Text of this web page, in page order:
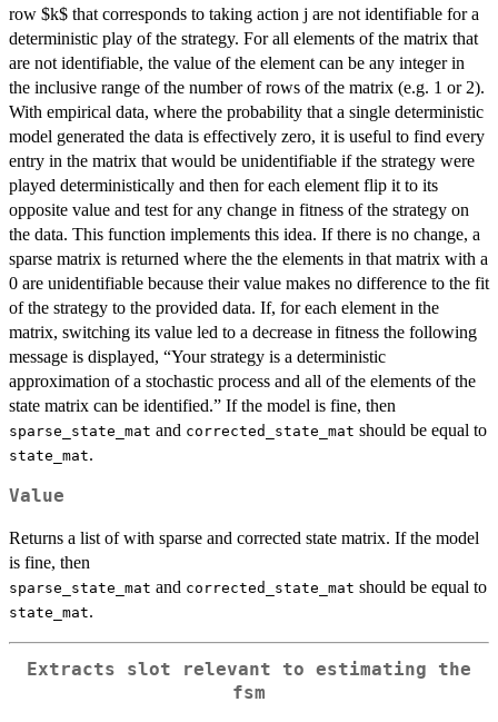
row $k$ that corresponds to taking action j are not identifiable for a
deterministic play of the strategy. For all elements of the matrix that
are not identifiable, the value of the element can be any integer in
the inclusive range of the number of rows of the matrix (e.g. 1 or 2).
With empirical data, where the probability that a single deterministic
model generated the data is effectively zero, it is useful to find every
entry in the matrix that would be unidentifiable if the strategy were
played deterministically and then for each element flip it to its
opposite value and test for any change in fitness of the strategy on
the data. This function implements this idea. If there is no change, a
sparse matrix is returned where the the elements in that matrix with a
0 are unidentifiable because their value makes no difference to the fit
of the strategy to the provided data. If, for each element in the
matrix, switching its value led to a decrease in fitness the following
message is displayed, “Your strategy is a deterministic
approximation of a stochastic process and all of the elements of the
state matrix can be identified.” If the model is fine, then
sparse_state_mat and corrected_state_mat should be equal to
state_mat.
Value
Returns a list of with sparse and corrected state matrix. If the model
is fine, then
sparse_state_mat and corrected_state_mat should be equal to
state_mat.
Extracts slot relevant to estimating the
fsm